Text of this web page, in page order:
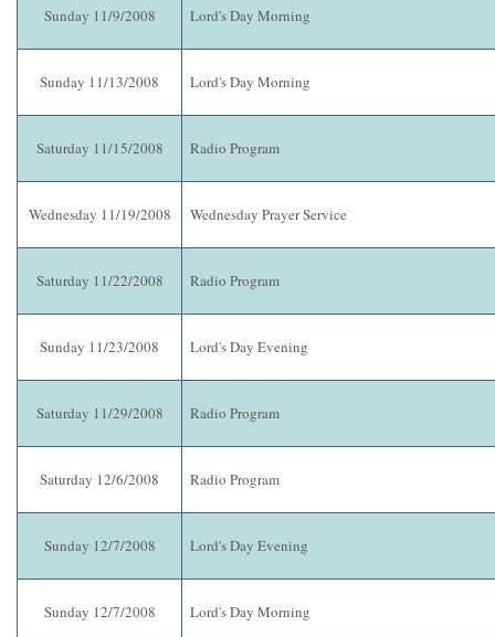
Sunday 11/9/2008 Lord's Day Morning
Sunday 11/13/2008 Lord's Day Morning
Saturday 11/15/2008 Radio Program
Wednesday 11/19/2008 Wednesday Prayer Service
Saturday 11/22/2008 Radio Program
Sunday 11/23/2008 Lord's Day Evening
Saturday 11/29/2008 Radio Program
Saturday 12/6/2008 Radio Program
Sunday 12/7/2008 Lord's Day Evening
Sunday 12/7/2008 Lord's Day Morning